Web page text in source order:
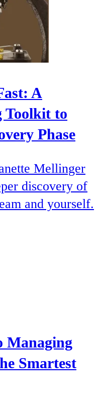
A
Toolkit to
Phase
Mellinger
discovery of
and yourself.
Managing
Smartest